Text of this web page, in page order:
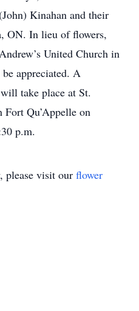
Kinahan and their
ON. In lieu of flowers,
United Church in
appreciated. A
take place at St.
Fort Qu’Appelle on
p.m.
please visit our flower